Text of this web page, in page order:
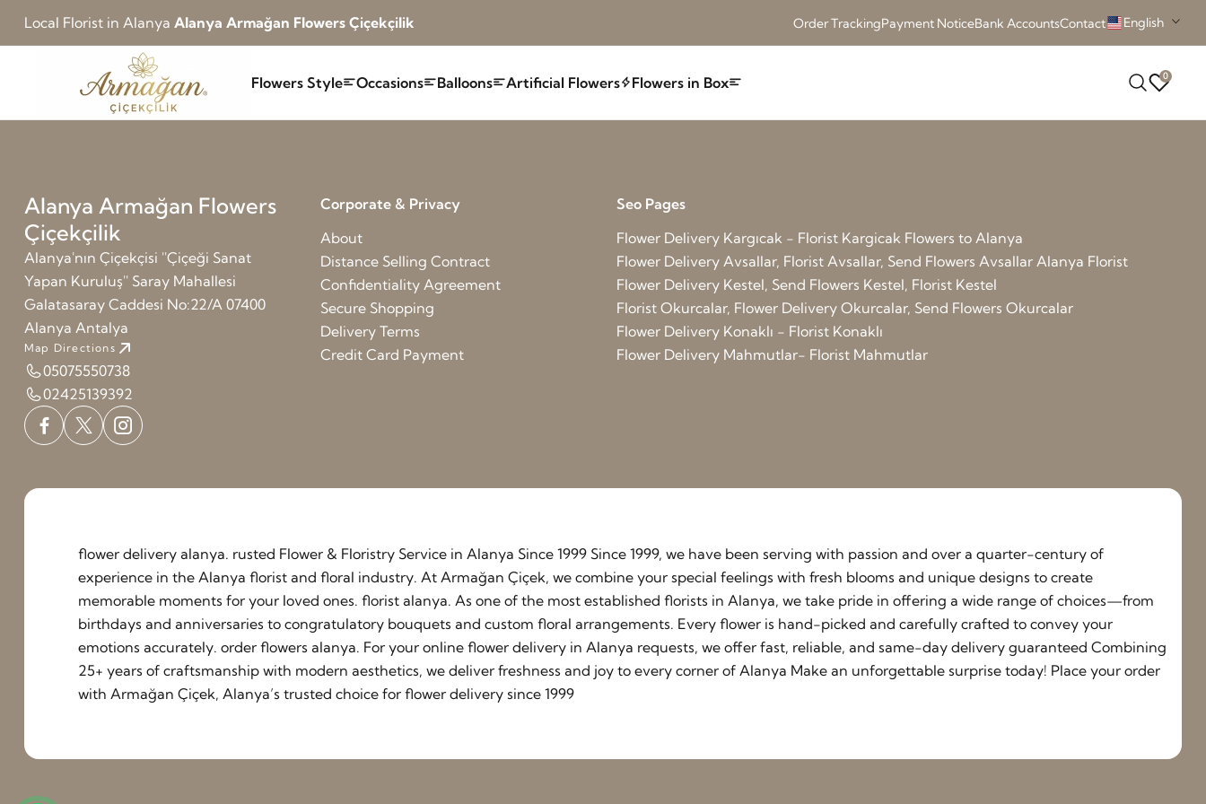
Local Florist in Alanya Alanya Armağan Flowers Çiçekçilik Order TrackingPayment NoticeBank AccountsContact English
Flowers Style Occasions Balloons Artificial Flowers Flowers in Box 0
Alanya Armağan Flowers
Çiçekçilik
Alanya'nın Çiçekçisi ''Çiçeği Sanat
Yapan Kuruluş'' Saray Mahallesi
Galatasaray Caddesi No:22/A 07400
Alanya Antalya
Map Directions
05075550738
02425139392
Corporate & Privacy
About
Distance Selling Contract
Confidentiality Agreement
Secure Shopping
Delivery Terms
Credit Card Payment
Seo Pages
Flower Delivery Kargıcak - Florist Kargicak Flowers to Alanya
Flower Delivery Avsallar, Florist Avsallar, Send Flowers Avsallar Alanya Florist
Flower Delivery Kestel, Send Flowers Kestel, Florist Kestel
Florist Okurcalar, Flower Delivery Okurcalar, Send Flowers Okurcalar
Flower Delivery Konaklı - Florist Konaklı
Flower Delivery Mahmutlar- Florist Mahmutlar
flower delivery alanya. rusted Flower & Floristry Service in Alanya Since 1999 Since 1999, we have been serving with passion and over a quarter-century of
experience in the Alanya florist and floral industry. At Armağan Çiçek, we combine your special feelings with fresh blooms and unique designs to create
memorable moments for your loved ones. florist alanya. As one of the most established florists in Alanya, we take pride in offering a wide range of choices—from
birthdays and anniversaries to congratulatory bouquets and custom floral arrangements. Every flower is hand-picked and carefully crafted to convey your
emotions accurately. order flowers alanya. For your online flower delivery in Alanya requests, we offer fast, reliable, and same-day delivery guaranteed Combining
25+ years of craftsmanship with modern aesthetics, we deliver freshness and joy to every corner of Alanya Make an unforgettable surprise today! Place your order
with Armağan Çiçek, Alanya’s trusted choice for flower delivery since 1999